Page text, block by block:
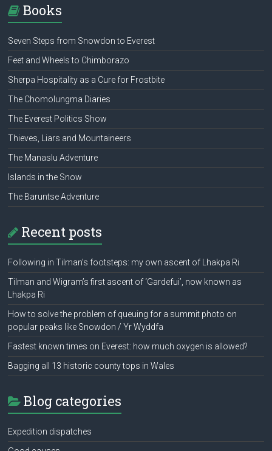
Books
Seven Steps from Snowdon to Everest
Feet and Wheels to Chimborazo
Sherpa Hospitality as a Cure for Frostbite
The Chomolungma Diaries
The Everest Politics Show
Thieves, Liars and Mountaineers
The Manaslu Adventure
Islands in the Snow
The Baruntse Adventure
Recent posts
Following in Tilman’s footsteps: my own ascent of Lhakpa Ri
Tilman and Wigram’s first ascent of ‘Gardefui’, now known as
Lhakpa Ri
How to solve the problem of queuing for a summit photo on
popular peaks like Snowdon / Yr Wyddfa
Fastest known times on Everest: how much oxygen is allowed?
Bagging all 13 historic county tops in Wales
Blog categories
Expedition dispatches